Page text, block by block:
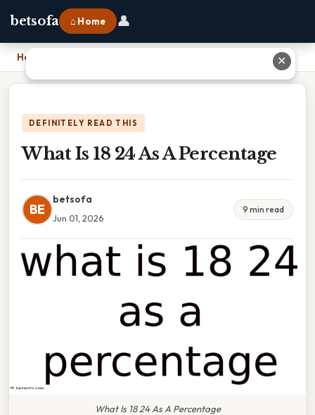
betsofa ⌂ Home 👤
Home
DEFINITELY READ THIS
What Is 18 24 As A Percentage
BE
betsofa
Jun 01, 2026
9 min read
What Is 18 24 As A Percentage
✕